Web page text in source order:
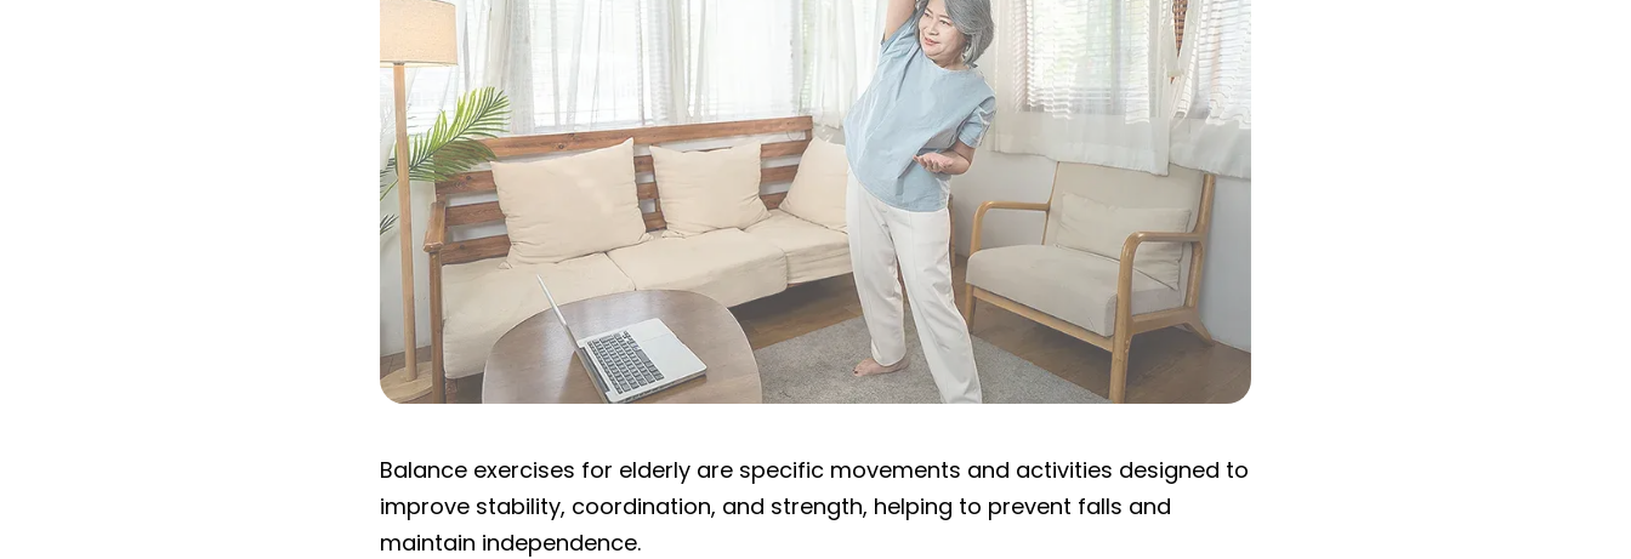
Balance exercises for elderly are specific movements and activities designed to
improve stability, coordination, and strength, helping to prevent falls and
maintain independence.